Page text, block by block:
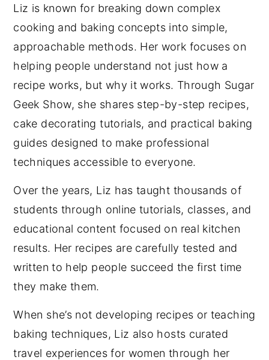
Liz is known for breaking down complex
cooking and baking concepts into simple,
approachable methods. Her work focuses on
helping people understand not just how a
recipe works, but why it works. Through Sugar
Geek Show, she shares step-by-step recipes,
cake decorating tutorials, and practical baking
guides designed to make professional
techniques accessible to everyone.
Over the years, Liz has taught thousands of
students through online tutorials, classes, and
educational content focused on real kitchen
results. Her recipes are carefully tested and
written to help people succeed the first time
they make them.
When she’s not developing recipes or teaching
baking techniques, Liz also hosts curated
travel experiences for women through her